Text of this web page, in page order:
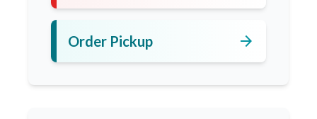
Order Pickup arrow_forward